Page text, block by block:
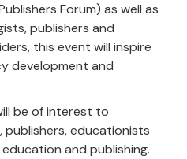
Forum) as well as
publishers and
this event will inspire
development and
be of interest to
publishers, educationists
and publishing.